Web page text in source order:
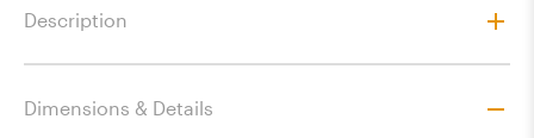
Description
Dimensions & Details